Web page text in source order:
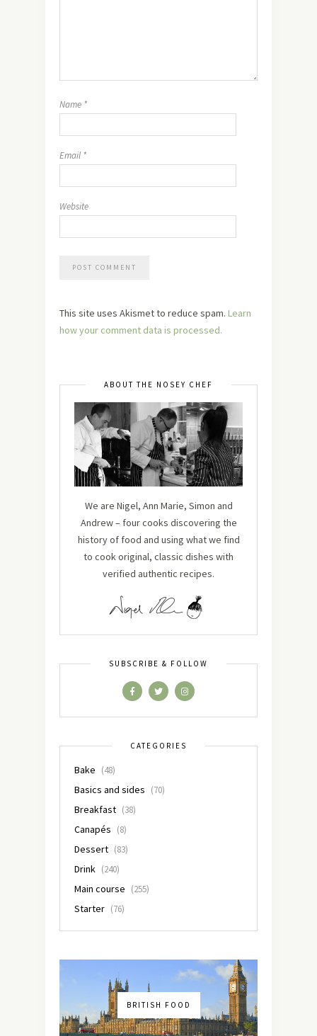
Name *
Email *
Website
This site uses Akismet to reduce spam. Learn
how your comment data is processed.
ABOUT THE NOSEY CHEF
We are Nigel, Ann Marie, Simon and
Andrew – four cooks discovering the
history of food and using what we find
to cook original, classic dishes with
verified authentic recipes.
SUBSCRIBE & FOLLOW
CATEGORIES
Bake (48)
Basics and sides (70)
Breakfast (38)
Canapés (8)
Dessert (83)
Drink (240)
Main course (255)
Starter (76)
BRITISH FOOD